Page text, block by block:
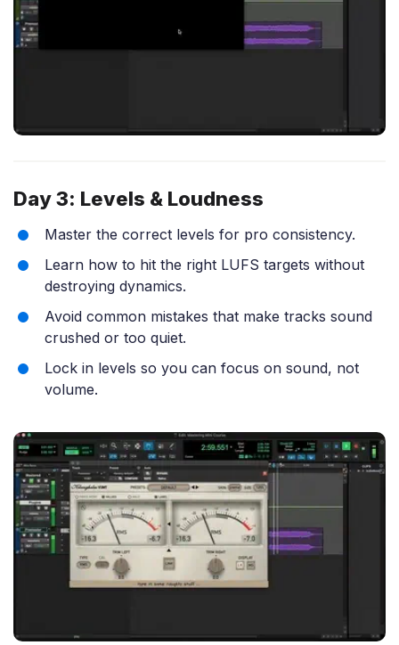
Day 3: Levels & Loudness
Master the correct levels for pro consistency.
Learn how to hit the right LUFS targets without
destroying dynamics.
Avoid common mistakes that make tracks sound
crushed or too quiet.
Lock in levels so you can focus on sound, not
volume.